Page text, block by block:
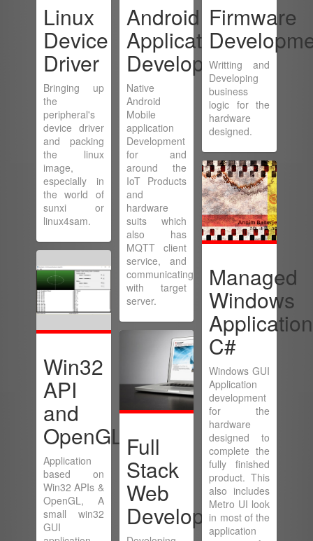
Linux
Device
Driver
Bringing up
the
peripheral's
device driver
and packing
the linux
image,
especially in
the world of
sunxi or
linux4sam.
Win32
API
and
OpenGL
Application
based on
Win32 APIs &
OpenGL, A
small win32
GUI
Android
Application
Development
Native
Android
Mobile
application
Development
for and
around the
IoT Products
and
hardware
suits which
also has
MQTT client
service, and
communicating
with target
server.
Full
Stack
Web
Development
Firmware
Writting and
Developing
business
logic for the
hardware
designed.
Managed
Windows
C#
Windows GUI
Application
development
for the
hardware
designed to
complete the
fully finished
product. This
also includes
Metro UI look
in most of the
application